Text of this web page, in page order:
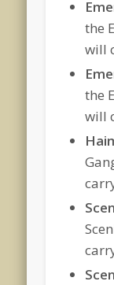
the
will
the
will